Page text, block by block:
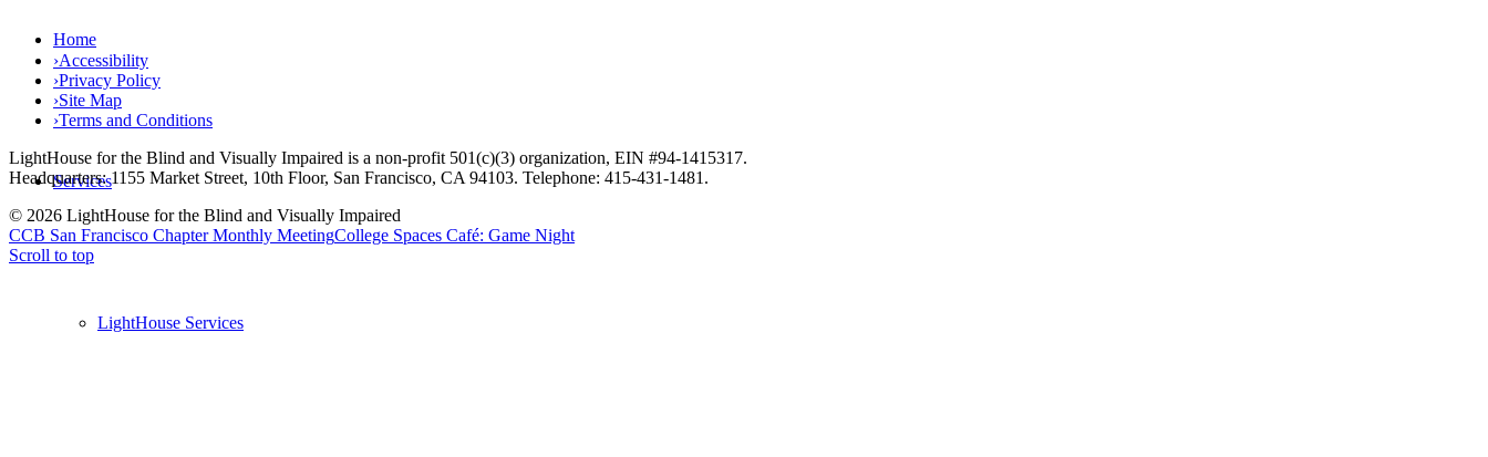
Home
Services
LightHouse Services
›Accessibility
›Privacy Policy
›Site Map
›Terms and Conditions
LightHouse for the Blind and Visually Impaired is a non-profit 501(c)(3) organization, EIN #94-1415317.
Headquarters: 1155 Market Street, 10th Floor, San Francisco, CA 94103. Telephone: 415-431-1481.
© 2026 LightHouse for the Blind and Visually Impaired
CCB San Francisco Chapter Monthly MeetingCollege Spaces Café: Game Night
Scroll to top